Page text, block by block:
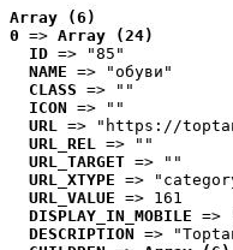
Array (6)
0 => Array (24)
ID => "85"
NAME => "обуви"
CLASS => ""
ICON => ""
URL => "https://
URL_REL => ""
URL_TARGET => ""
URL_XTYPE =>
URL_VALUE => 161
DISPLAY_IN_MOBILE =>
DESCRIPTION =>